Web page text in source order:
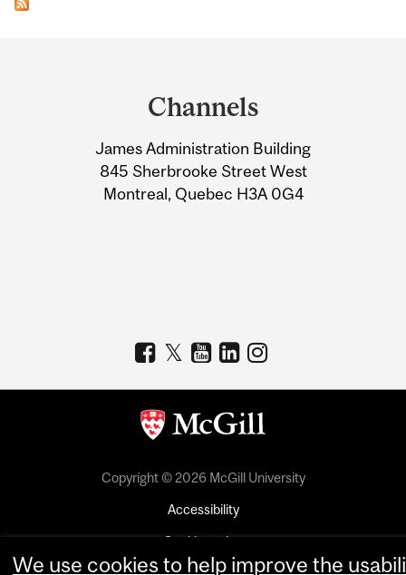
Information
Channels
James Administration Building
845 Sherbrooke Street West
Montreal, Quebec H3A 0G4
Copyright © 2026 McGill University
Accessibility
Cookie notice
Cookie settings
We use cookies to help improve the